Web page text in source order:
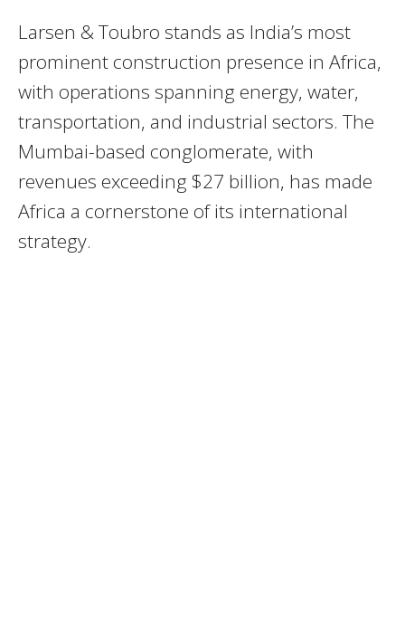
Larsen & Toubro stands as India’s most
prominent construction presence in Africa,
with operations spanning energy, water,
transportation, and industrial sectors. The
Mumbai-based conglomerate, with
revenues exceeding $27 billion, has made
Africa a cornerstone of its international
strategy.